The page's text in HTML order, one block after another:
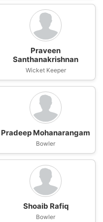
Praveen
Santhanakrishnan
Wicket Keeper
Pradeep Mohanarangam
Bowler
Shoaib Rafiq
Bowler